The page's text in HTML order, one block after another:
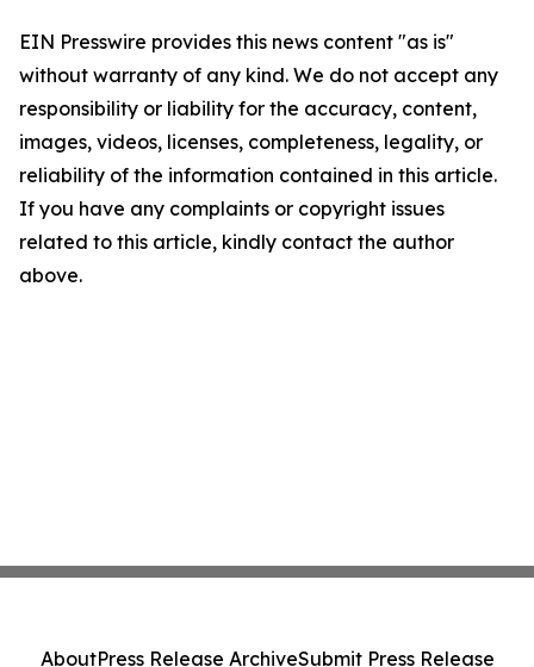
EIN Presswire provides this news content "as is"
without warranty of any kind. We do not accept any
responsibility or liability for the accuracy, content,
images, videos, licenses, completeness, legality, or
reliability of the information contained in this article.
If you have any complaints or copyright issues
related to this article, kindly contact the author
above.
AboutPress Release ArchiveSubmit Press Release